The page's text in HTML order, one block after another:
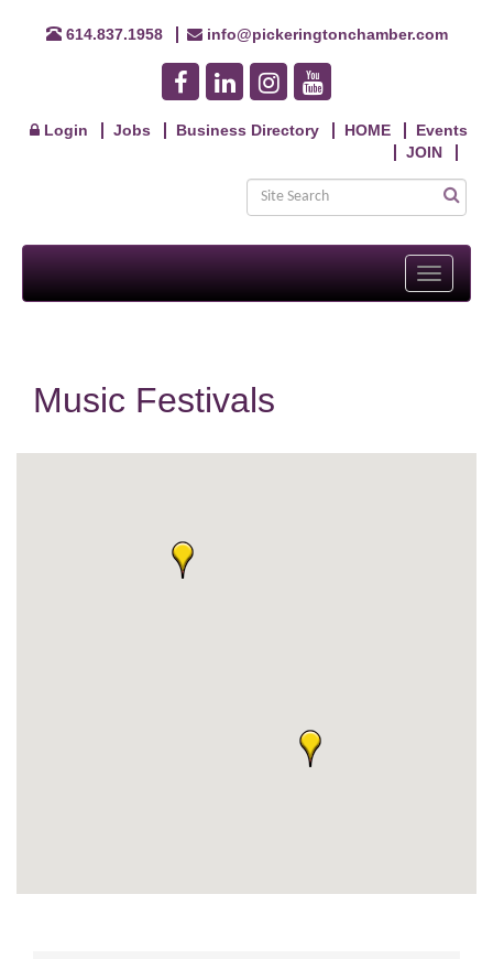
614.837.1958 info@pickeringtonchamber.com
Login Jobs Business Directory HOME
Events
JOIN
Toggle
Music Festivals